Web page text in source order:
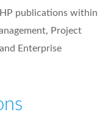
publications within
Project
Enterprise